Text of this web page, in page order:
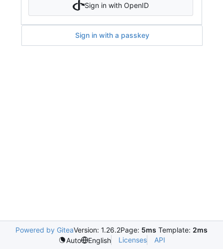
Sign in with OpenID
Sign in with a passkey
Powered by GiteaVersion: 1.26.2Page: 5ms Template: 2ms
Auto
English Licenses API